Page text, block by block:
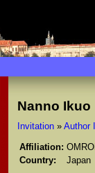
Nanno Ikuo
Invitation» Author
Affiliation:
Country:
Japan